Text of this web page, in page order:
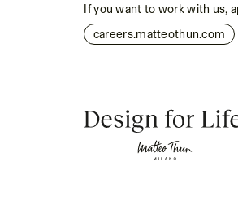
If you want to work with us,
careers.matteothun.com